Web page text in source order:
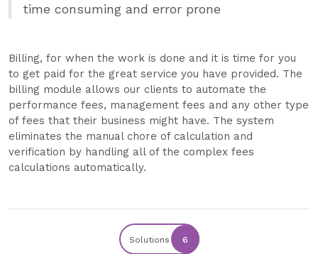
time consuming and error prone
Billing, for when the work is done and it is time for you
to get paid for the great service you have provided. The
billing module allows our clients to automate the
performance fees, management fees and any other type
of fees that their business might have. The system
eliminates the manual chore of calculation and
verification by handling all of the complex fees
calculations automatically.
Solutions 6